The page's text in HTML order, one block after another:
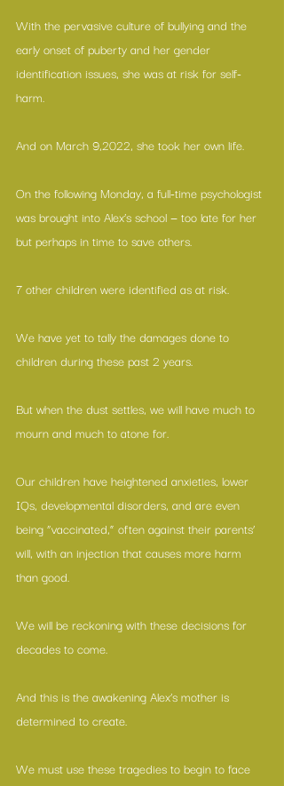
With the pervasive culture of bullying and the
early onset of puberty and her gender
identification issues, she was at risk for self-
harm.
And on March 9,2022, she took her own life.
On the following Monday, a full-time psychologist
was brought into Alex’s school — too late for her
but perhaps in time to save others.
7 other children were identified as at risk.
We have yet to tally the damages done to
children during these past 2 years.
But when the dust settles, we will have much to
mourn and much to atone for.
Our children have heightened anxieties, lower
IQs, developmental disorders, and are even
being “vaccinated,” often against their parents’
will, with an injection that causes more harm
than good.
We will be reckoning with these decisions for
decades to come.
And this is the awakening Alex’s mother is
determined to create.
We must use these tragedies to begin to face